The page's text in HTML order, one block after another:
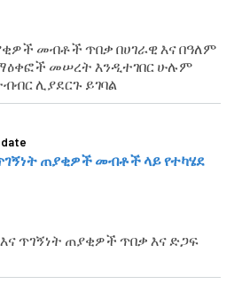
መብቶች ጥበቃ በሀገራዊ እና በዓለም
መሠረት እንዲተገበር ሁሉም
ሊያደርጉ ይገባል
ጠያቂዎች መብቶች ላይ የተካሄደ
ጥገኝነት ጠያቂዎች ጥበቃ እና ድጋፍ